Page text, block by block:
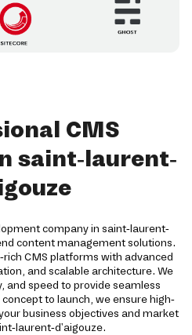
CMS
saint-laurent-
company in saint-laurent-
content management solutions.
CMS platforms with advanced
and scalable architecture. We
and speed to provide seamless
to launch, we ensure high-
business objectives and market
laurent-d'aigouze.